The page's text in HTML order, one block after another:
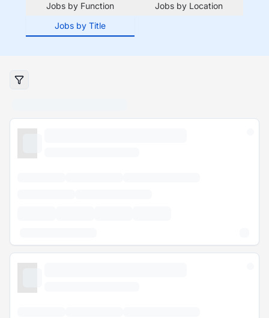
Jobs by Function
Jobs by Location
Jobs by Title